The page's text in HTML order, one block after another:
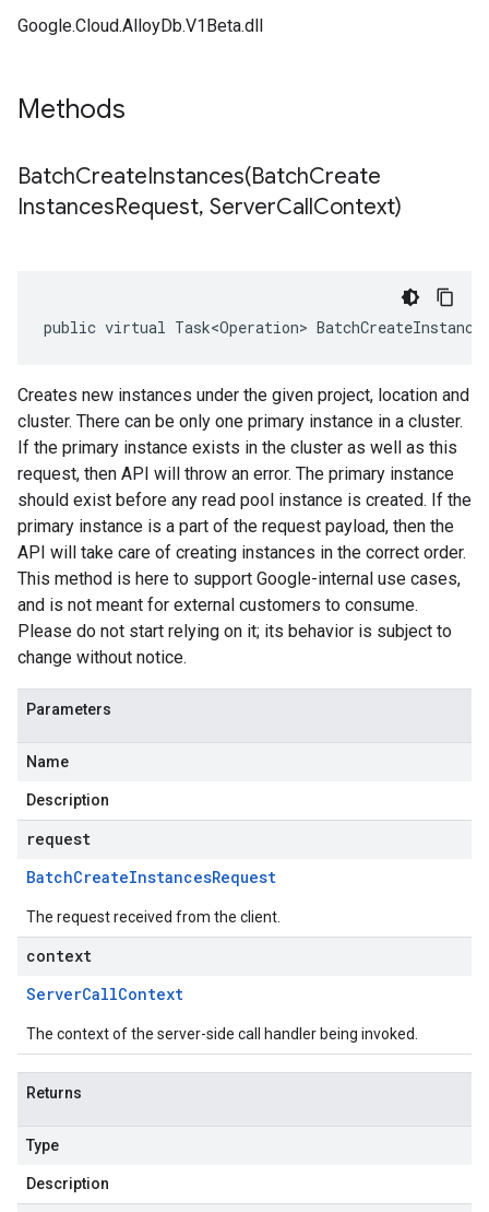
Google.Cloud.AlloyDb.V1Beta.dll
Methods
BatchCreateInstances(BatchCreate
InstancesRequest, ServerCallContext)
public virtual Task<Operation>
Creates new instances under the given project, location and
cluster. There can be only one primary instance in a cluster.
If the primary instance exists in the cluster as well as this
request, then API will throw an error. The primary instance
should exist before any read pool instance is created. If the
primary instance is a part of the request payload, then the
API will take care of creating instances in the correct order.
This method is here to support Google-internal use cases,
and is not meant for external customers to consume.
Please do not start relying on it; its behavior is subject to
change without notice.
Parameters
Name
Description
request
BatchCreateInstancesRequest
The request received from the client.
context
ServerCallContext
The context of the server-side call handler being invoked.
Returns
Type
Description